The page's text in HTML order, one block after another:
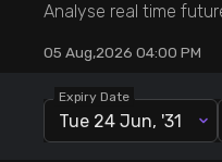
Combined OI
Futures Screeners
Analyse real time
05 Aug,2026 04:00 PM
Expiry Date
Tue 24 Jun, '31